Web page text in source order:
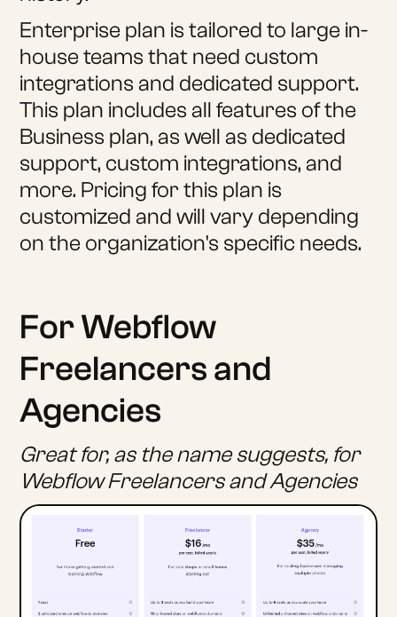
Enterprise plan is tailored to large in-
house teams that need custom
integrations and dedicated support.
This plan includes all features of the
Business plan, as well as dedicated
support, custom integrations, and
more. Pricing for this plan is
customized and will vary depending
on the organization's specific needs.
For Webflow
Freelancers and
Agencies
Great for, as the name suggests, for
Webflow Freelancers and Agencies